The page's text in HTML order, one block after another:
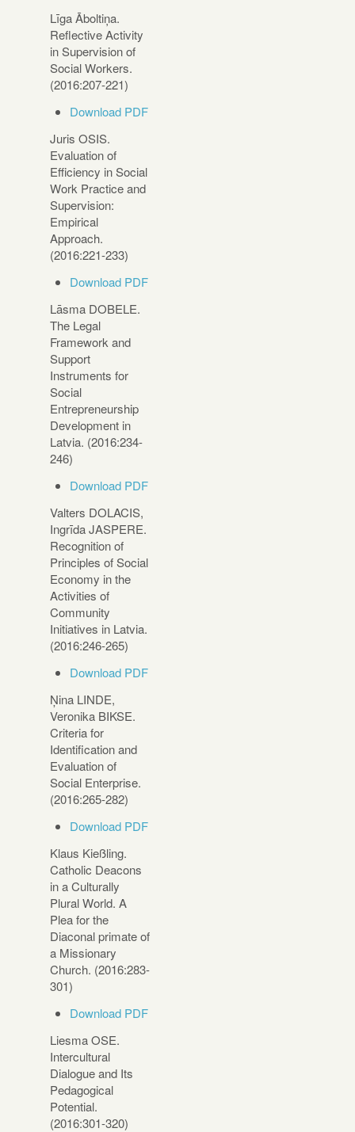
Līga Āboltiņa.
Reflective Activity
in Supervision of
Social Workers.
(2016:207-221)
Download PDF
Juris OSIS.
Evaluation of
Efficiency in Social
Work Practice and
Supervision:
Empirical
Approach.
(2016:221-233)
Download PDF
Lāsma DOBELE.
The Legal
Framework and
Support
Instruments for
Social
Entrepreneurship
Development in
Latvia. (2016:234-
246)
Download PDF
Valters DOLACIS,
Ingrīda JASPERE.
Recognition of
Principles of Social
Economy in the
Activities of
Community
Initiatives in Latvia.
(2016:246-265)
Download PDF
Ņina LINDE,
Veronika BIKSE.
Criteria for
Identification and
Evaluation of
Social Enterprise.
(2016:265-282)
Download PDF
Klaus Kießling.
Catholic Deacons
in a Culturally
Plural World. A
Plea for the
Diaconal primate of
a Missionary
Church. (2016:283-
301)
Download PDF
Liesma OSE.
Intercultural
Dialogue and Its
Pedagogical
Potential.
(2016:301-320)